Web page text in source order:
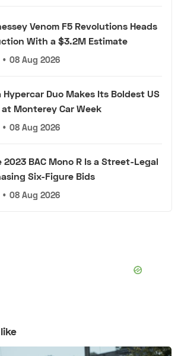
Venom F5 Revolutions Heads
With a $3.2M Estimate
• 08 Aug 2026
Duo Makes Its Boldest US
Monterey Car Week
• 08 Aug 2026
BAC Mono R Is a Street-Legal
Six-Figure Bids
• 08 Aug 2026